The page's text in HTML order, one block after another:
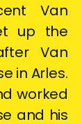
Van
up the
Van
in Arles.
worked
and his